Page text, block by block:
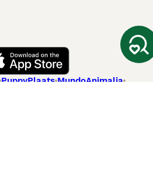
PuppyPlaats MundoAnimalia